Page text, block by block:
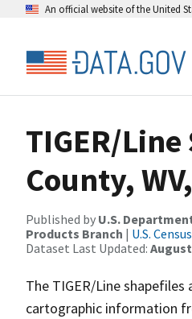
An official website of the United
TIGER/
County,
Published by U.S.
Products Branch | U.S.
Dataset Last Updated: August
The TIGER/Line
cartographic information